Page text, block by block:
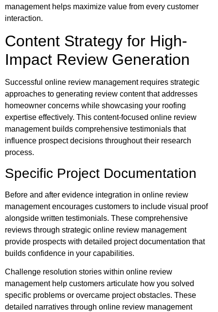
management helps maximize value from every customer
interaction.
Content Strategy for High-
Impact Review Generation
Successful online review management requires strategic
approaches to generating review content that addresses
homeowner concerns while showcasing your roofing
expertise effectively. This content-focused online review
management builds comprehensive testimonials that
influence prospect decisions throughout their research
process.
Specific Project Documentation
Before and after evidence integration in online review
management encourages customers to include visual proof
alongside written testimonials. These comprehensive
reviews through strategic online review management
provide prospects with detailed project documentation that
builds confidence in your capabilities.
Challenge resolution stories within online review
management help customers articulate how you solved
specific problems or overcame project obstacles. These
detailed narratives through online review management